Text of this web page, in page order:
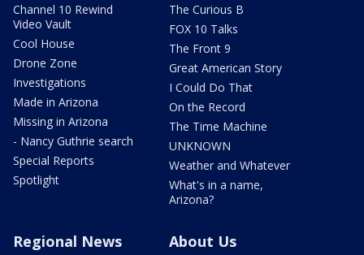
Channel 10 Rewind
Video Vault
Cool House
Drone Zone
Investigations
Made in Arizona
Missing in Arizona
- Nancy Guthrie search
Special Reports
Spotlight
The Curious B
FOX 10 Talks
The Front 9
Great American Story
I Could Do That
On the Record
The Time Machine
UNKNOWN
Weather and Whatever
What's in a name,
Arizona?
Regional News About Us